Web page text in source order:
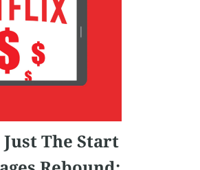
The Start